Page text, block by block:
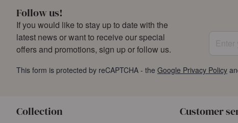
Follow us!
If you would like to stay up to date with the
latest news or want to receive our special
offers and promotions, sign up or follow us.
This form is protected by reCAPTCHA - the Google Privacy Policy
Collection Customer